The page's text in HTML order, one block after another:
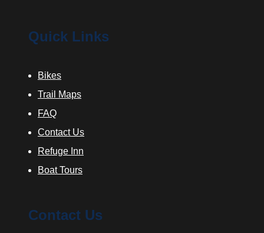
Quick Links
Bikes
Trail Maps
FAQ
Contact Us
Refuge Inn
Boat Tours
Contact Us